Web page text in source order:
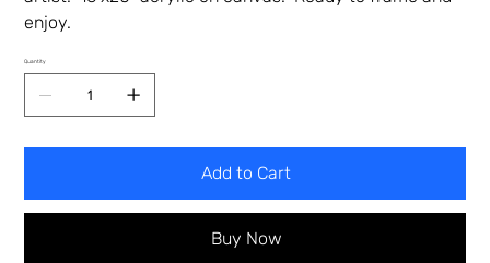
enjoy.
Quantity
Add to Cart
Buy Now